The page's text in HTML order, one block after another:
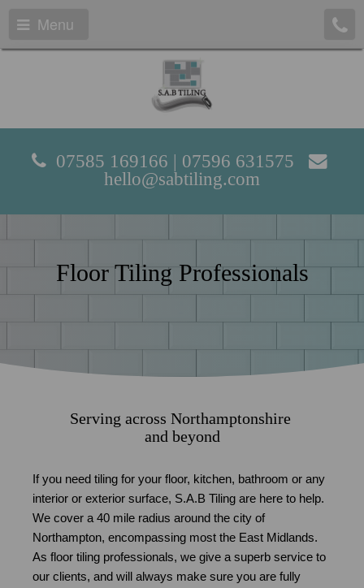
Menu
07585 169166
07596 631575
hello@sabtiling.com
Floor Tiling Professionals
Serving across Northamptonshire
and beyond
If you need tiling for your floor, kitchen, bathroom or any
interior or exterior surface, S.A.B Tiling are here to help.
We cover a 40 mile radius around the city of
Northampton, encompassing most the East Midlands.
As floor tiling professionals, we give a superb service to
our clients, and will always make sure you are fully